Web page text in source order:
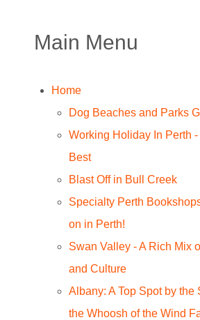
Main Menu
Home
Dog Beaches and Parks
Working Holiday In Perth
Best
Blast Off in Bull Creek
Specialty Perth
on in Perth!
Swan Valley - A Rich Mix
and Culture
Albany: A Top Spot by the
the Whoosh of the Wind